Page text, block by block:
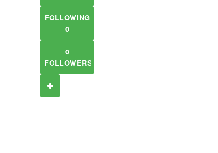
FOLLOWING
0
0
FOLLOWERS